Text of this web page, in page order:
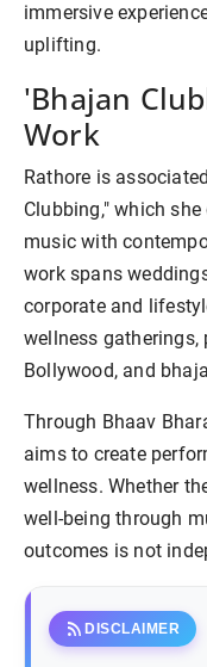
immersive
uplifting.
'Bhajan
Work
Rathore is
Clubbing," which
music with
work spans
corporate and
wellness
Bollywood, and
Through Bhaav
aims to create
wellness. Whether
well-being through
outcomes is not
rss_feed DISCLAIMER